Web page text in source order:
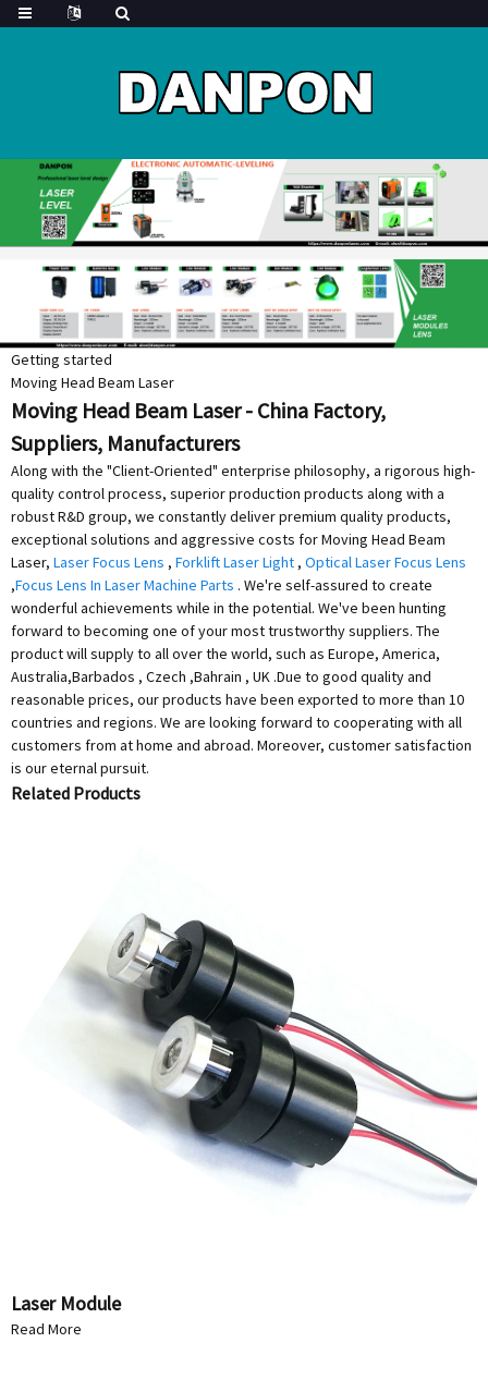
Getting started
Moving Head Beam Laser
Moving Head Beam Laser - China Factory,
Suppliers, Manufacturers
Along with the "Client-Oriented" enterprise philosophy, a rigorous high-
quality control process, superior production products along with a
robust R&D group, we constantly deliver premium quality products,
exceptional solutions and aggressive costs for Moving Head Beam
Laser, Laser Focus Lens , Forklift Laser Light , Optical Laser Focus Lens
,Focus Lens In Laser Machine Parts . We're self-assured to create
wonderful achievements while in the potential. We've been hunting
forward to becoming one of your most trustworthy suppliers. The
product will supply to all over the world, such as Europe, America,
Australia,Barbados , Czech ,Bahrain , UK .Due to good quality and
reasonable prices, our products have been exported to more than 10
countries and regions. We are looking forward to cooperating with all
customers from at home and abroad. Moreover, customer satisfaction
is our eternal pursuit.
Related Products
Laser Module
Read More